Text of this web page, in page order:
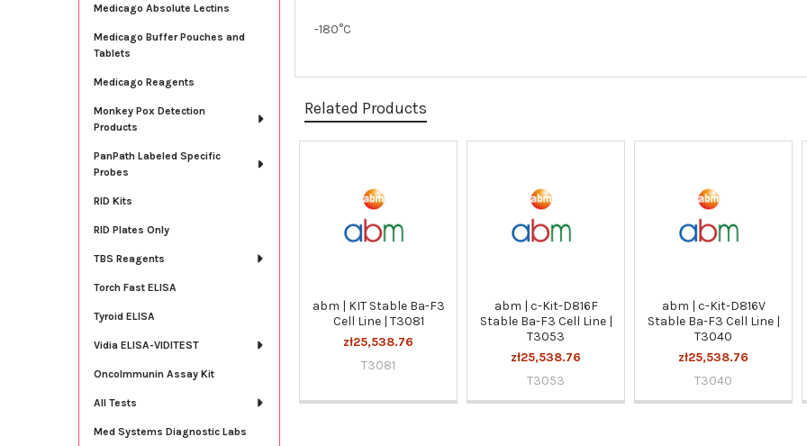
Medicago Absolute Lectins
Medicago Buffer Pouches and
Tablets
Medicago Reagents
Monkey Pox Detection
Products
PanPath Labeled Specific
Probes
RID Kits
RID Plates Only
TBS Reagents
Torch Fast ELISA
Tyroid ELISA
Vidia ELISA-VIDITEST
OncoImmunin Assay Kit
All Tests
Med Systems Diagnostic Labs
-180°C
Related Products
Products
abm | KIT Stable Ba-F3
Cell Line | T3081
zł25,538.76
T3081
abm | c-Kit-D816F
Stable Ba-F3 Cell Line |
T3053
zł25,538.76
T3053
abm | c-Kit-D816V
Stable Ba-F3 Cell Line |
T3040
zł25,538.76
T3040